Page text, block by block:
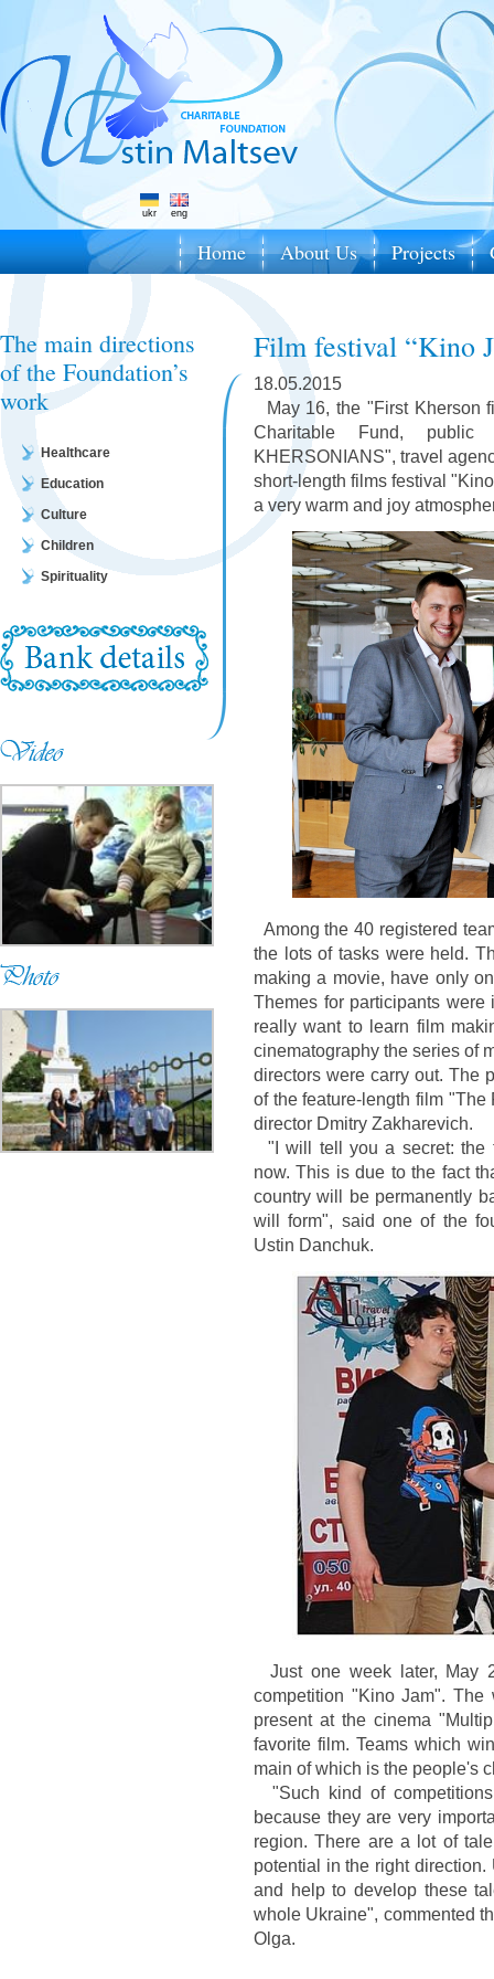
ukr eng
Home About Us Projects
The main directions
of the Foundation’s
work
Healthcare
Education
Culture
Children
Spirituality
Film festival “Kino
18.05.2015
May 16, the "First Kherson
Charitable Fund, public
KHERSONIANS", travel
short-length films festival
a very warm and joy
Among the 40 registered
the lots of tasks were held.
making a movie, have only
Themes for participants
really want to learn film
cinematography the series of
directors were carry out. The
of the feature-length film
director Dmitry Zakharevich.
"I will tell you a secret: the
now. This is due to the fact
country will be permanently
will form", said one of the
Ustin Danchuk.
Just one week later, May
competition "Kino Jam".
present at the cinema
favorite film. Teams which
main of which is the people's
"Such kind of
because they are very
region. There are a lot of
potential in the right
and help to develop these
whole Ukraine", commented
Olga.